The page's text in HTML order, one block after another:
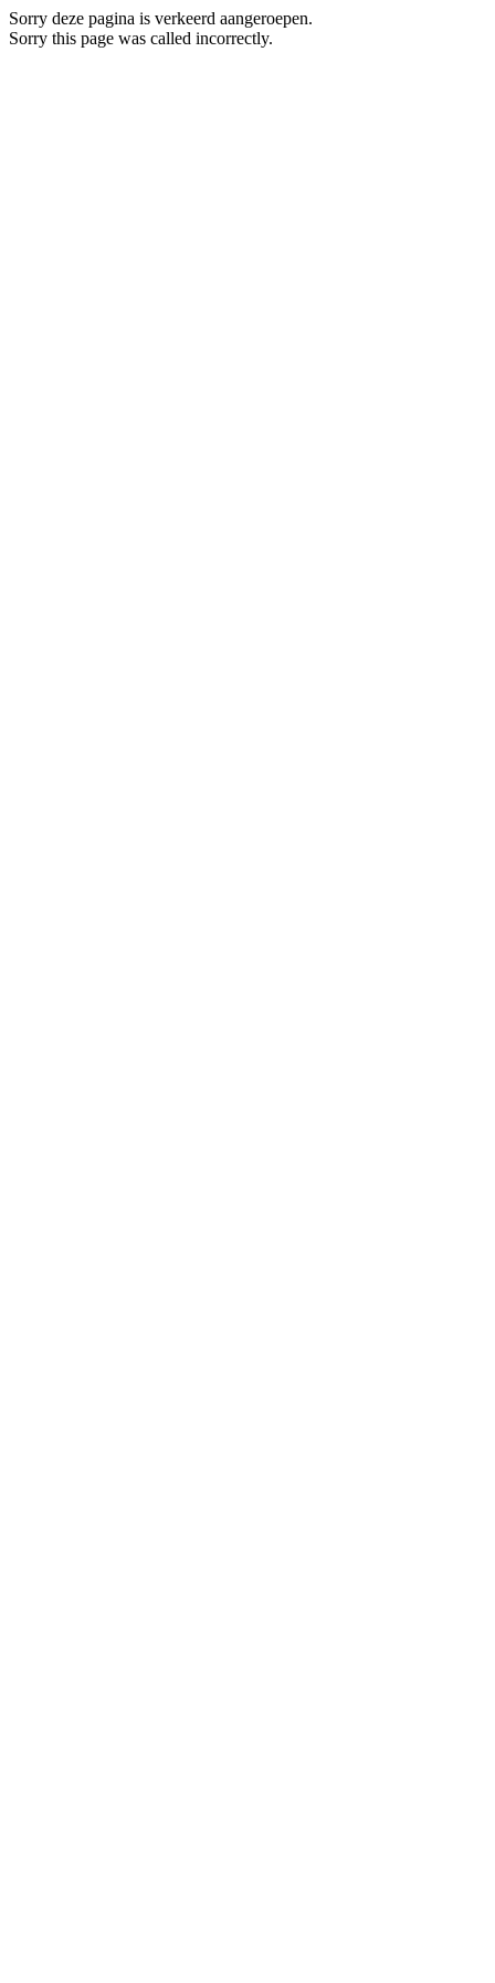
Sorry deze pagina is verkeerd aangeroepen.
Sorry this page was called incorrectly.